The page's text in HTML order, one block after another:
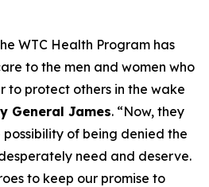
WTC Health Program has
to the men and women who
to protect others in the wake
General James. “Now, they
possibility of being denied the
need and deserve.
to keep our promise to